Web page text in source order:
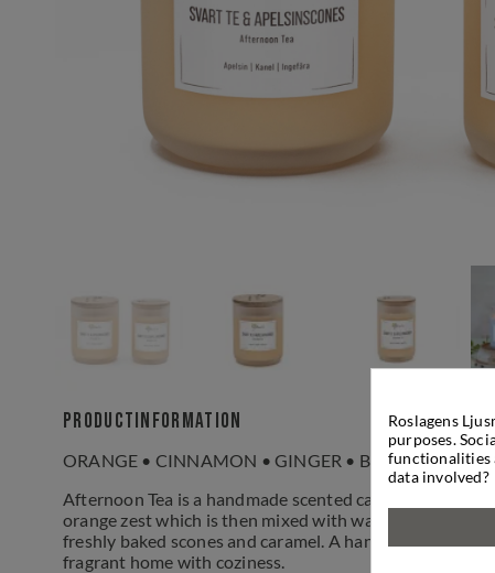
Productinformation
ORANGE • CINNAMON • GINGER • BLACK TEA •
Afternoon Tea is a handmade scented candle that
orange zest which is then mixed with warm and mild
freshly baked scones and caramel. A handmade,
fragrant home with coziness.
Roslagens
purposes.
functionalities
data involved?